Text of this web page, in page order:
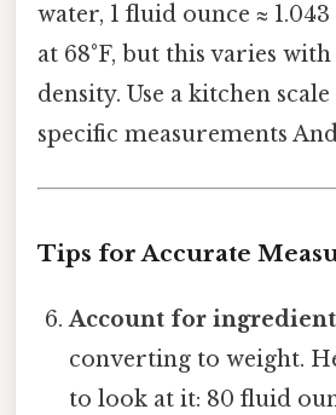
water, 1 fluid ounce ≈
at 68°F, but this varies
density. Use a kitchen
specific measurements
Tips for Accurate
Account for
converting to weight.
to look at it: 80 fluid